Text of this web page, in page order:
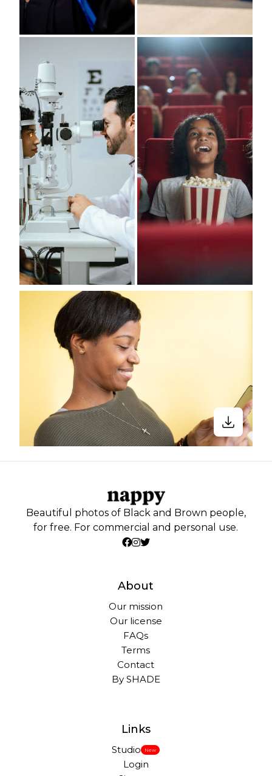
Beautiful photos of Black and Brown people,
for free. For commercial and personal use.
About
Our mission
Our license
FAQs
Terms
Contact
By SHADE
Links
Studio New
Login